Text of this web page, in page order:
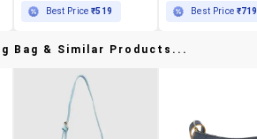
Best Price₹519 Best Price ₹719
Bag & Similar Products...